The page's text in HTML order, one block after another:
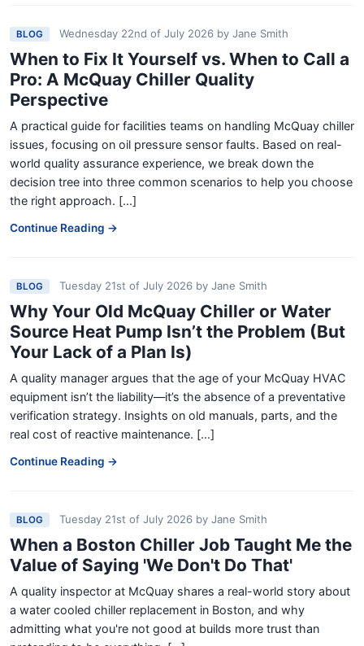
BLOG Wednesday 22nd of July 2026 by Jane Smith
When to Fix It Yourself vs. When to Call a
Pro: A McQuay Chiller Quality
Perspective
A practical guide for facilities teams on handling McQuay chiller
issues, focusing on oil pressure sensor faults. Based on real-
world quality assurance experience, we break down the
decision tree into three common scenarios to help you choose
the right approach. [...]
Continue Reading →
BLOG Tuesday 21st of July 2026 by Jane Smith
Why Your Old McQuay Chiller or Water
Source Heat Pump Isn’t the Problem (But
Your Lack of a Plan Is)
A quality manager argues that the age of your McQuay HVAC
equipment isn’t the liability—it’s the absence of a preventative
verification strategy. Insights on old manuals, parts, and the
real cost of reactive maintenance. [...]
Continue Reading →
BLOG Tuesday 21st of July 2026 by Jane Smith
When a Boston Chiller Job Taught Me the
Value of Saying 'We Don't Do That'
A quality inspector at McQuay shares a real-world story about
a water cooled chiller replacement in Boston, and why
admitting what you're not good at builds more trust than